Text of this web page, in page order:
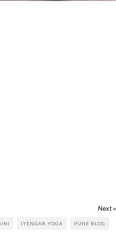
Next »
IYENGAR YOGA PUNE BLOG